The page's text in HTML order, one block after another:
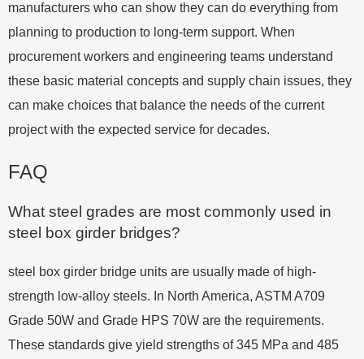
manufacturers who can show they can do everything from
planning to production to long-term support. When
procurement workers and engineering teams understand
these basic material concepts and supply chain issues, they
can make choices that balance the needs of the current
project with the expected service for decades.
FAQ
What steel grades are most commonly used in
steel box girder bridges?
steel box girder bridge units are usually made of high-
strength low-alloy steels. In North America, ASTM A709
Grade 50W and Grade HPS 70W are the requirements.
These standards give yield strengths of 345 MPa and 485